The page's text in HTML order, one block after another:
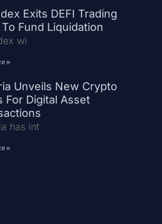
Exits DEFI Trading
Fund Liquidation
wi
»
Unveils New Crypto
For Digital Asset
has int
»